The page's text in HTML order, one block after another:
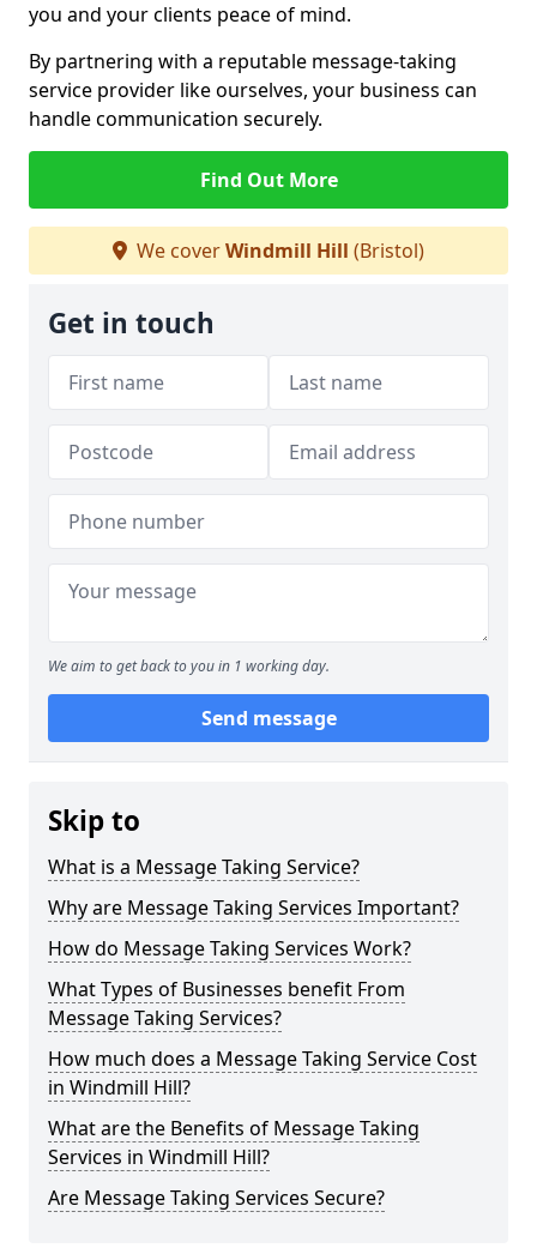
you and your clients peace of mind.
By partnering with a reputable message-taking
service provider like ourselves, your business can
handle communication securely.
Find Out More
We coverWindmill Hill (Bristol)
Get in touch
We aim to get back to you in 1 working day.
Send message
Skip to
What is a Message Taking Service?
Why are Message Taking Services Important?
How do Message Taking Services Work?
What Types of Businesses benefit From
Message Taking Services?
How much does a Message Taking Service Cost
in Windmill Hill?
What are the Benefits of Message Taking
Services in Windmill Hill?
Are Message Taking Services Secure?